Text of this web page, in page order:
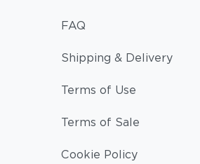
FAQ
Shipping & Delivery
Terms of Use
Terms of Sale
Cookie Policy